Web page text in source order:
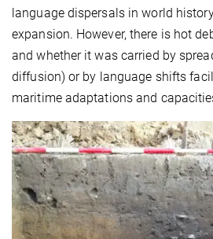
language dispersals in world
expansion. However, there is hot
and whether it was carried by
diffusion) or by language shifts
maritime adaptations and